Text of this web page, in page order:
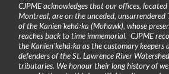
CJPME acknowledges that our offices, located
Montreal, are on the unceded, unsurrendered
of the Kanienʼkehá꞉ka (Mohawk), whose
reaches back to time immemorial. CJPME
the Kanienʼkehá꞉ka as the customary keepers
defenders of the St. Lawrence River
tributaries. We honour their long history of